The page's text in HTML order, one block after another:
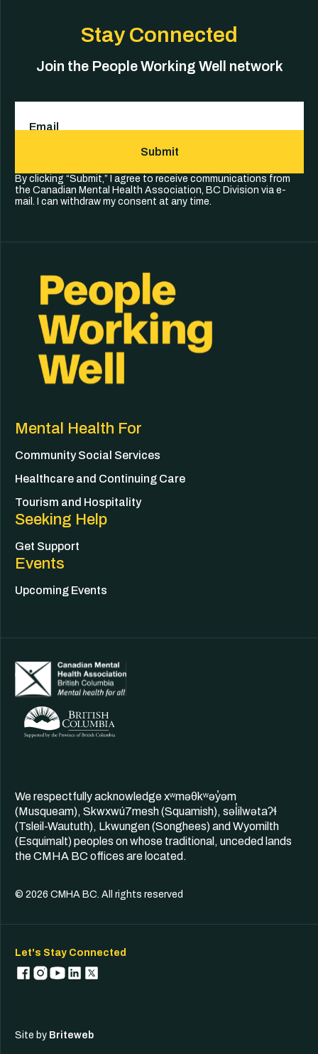
Stay Connected
Join the People Working Well network
Submit
By clicking “Submit,” I agree to receive communications from
the Canadian Mental Health Association, BC Division via e-
mail. I can withdraw my consent at any time.
Mental Health For
Community Social Services
Healthcare and Continuing Care
Tourism and Hospitality
Seeking Help
Get Support
Events
Upcoming Events
We respectfully acknowledge xʷməθkʷəy̓əm
(Musqueam), Skwxwú7mesh (Squamish), səl̓ilwətaʔɬ
(Tsleil-Waututh), Lkwungen (Songhees) and Wyomilth
(Esquimalt) peoples on whose traditional, unceded lands
the CMHA BC offices are located.
© 2026 CMHA BC. All rights reserved
Let's Stay Connected
Site by Briteweb